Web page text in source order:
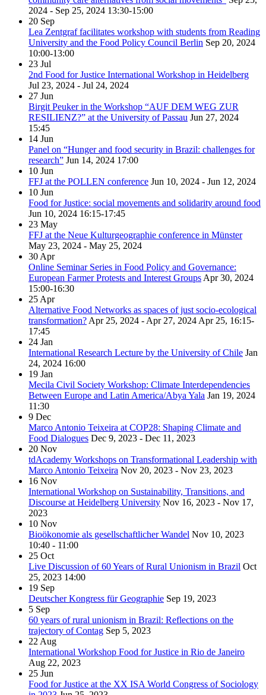
2024 - Sep 25, 2024 13:30-15:00
20 Sep
Lea Zentgraf facilitates workshop with students from Reading
University and the Food Policy Council Berlin Sep 20, 2024
10:00-13:00
23 Jul
2nd Food for Justice International Workshop in Heidelberg
Jul 23, 2024 - Jul 24, 2024
27 Jun
Birgit Peuker in the Workshop “AUF DEM WEG ZUR
RESILIENZ?” at the University of Passau Jun 27, 2024
15:45
14 Jun
Panel on “Hunger and food security in Brazil: challenges for
research” Jun 14, 2024 17:00
10 Jun
FFJ at the POLLEN conference Jun 10, 2024 - Jun 12, 2024
10 Jun
Food for Justice: social movements and solidarity around food
Jun 10, 2024 16:15-17:45
23 May
FFJ at the Neue Kulturgeographie conference in Münster
May 23, 2024 - May 25, 2024
30 Apr
Online Seminar Series in Food Policy and Governance:
European Farmer Protests and Interest Groups Apr 30, 2024
15:00-16:30
25 Apr
Alternative Food Networks as spaces of just socio-ecological
transformation? Apr 25, 2024 - Apr 27, 2024 Apr 25, 16:15-
17:45
24 Jan
International Research Lecture by the University of Chile Jan
24, 2024 16:00
19 Jan
Mecila Civil Society Workshop: Climate Interdependencies
Between Europe and Latin America/Abya Yala Jan 19, 2024
11:30
9 Dec
Marco Antonio Teixeira at COP28: Shaping Climate and
Food Dialogues Dec 9, 2023 - Dec 11, 2023
20 Nov
tdAcademy Workshops on Transformational Leadership with
Marco Antonio Teixeira Nov 20, 2023 - Nov 23, 2023
16 Nov
International Workshop on Sustainability, Transitions, and
Discourse at Heidelberg University Nov 16, 2023 - Nov 17,
2023
10 Nov
Bioökonomie als gesellschaftlicher Wandel Nov 10, 2023
10:40 - 11:00
25 Oct
Live Discussion of 60 Years of Rural Unionism in Brazil Oct
25, 2023 14:00
19 Sep
Deutscher Kongress für Geographie Sep 19, 2023
5 Sep
60 years of rural unionism in Brazil: Reflections on the
trajectory of Contag Sep 5, 2023
22 Aug
International Workshop Food for Justice in Rio de Janeiro
Aug 22, 2023
25 Jun
Food for Justice at the XX ISA World Congress of Sociology